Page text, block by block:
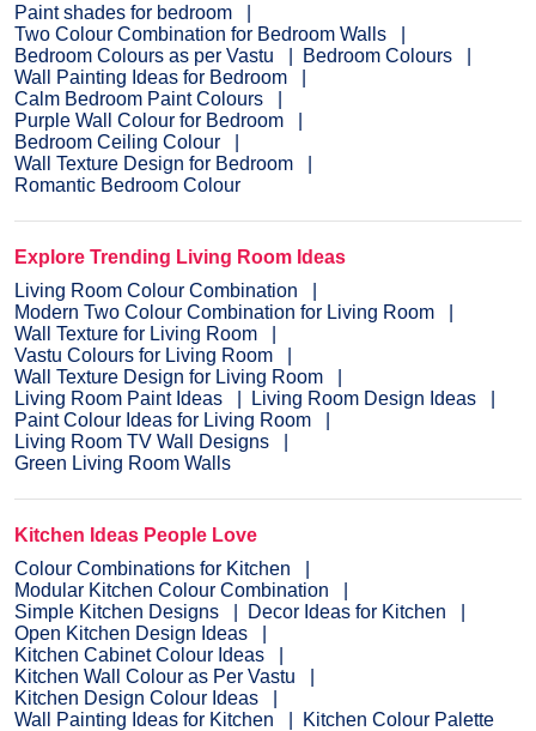
Paint shades for bedroom
Two Colour Combination for Bedroom Walls
Bedroom Colours as per Vastu
Bedroom Colours
Wall Painting Ideas for Bedroom
Calm Bedroom Paint Colours
Purple Wall Colour for Bedroom
Bedroom Ceiling Colour
Wall Texture Design for Bedroom
Romantic Bedroom Colour
Explore Trending Living Room Ideas
Living Room Colour Combination
Modern Two Colour Combination for Living Room
Wall Texture for Living Room
Vastu Colours for Living Room
Wall Texture Design for Living Room
Living Room Paint Ideas
Living Room Design Ideas
Paint Colour Ideas for Living Room
Living Room TV Wall Designs
Green Living Room Walls
Kitchen Ideas People Love
Colour Combinations for Kitchen
Modular Kitchen Colour Combination
Simple Kitchen Designs
Decor Ideas for Kitchen
Open Kitchen Design Ideas
Kitchen Cabinet Colour Ideas
Kitchen Wall Colour as Per Vastu
Kitchen Design Colour Ideas
Wall Painting Ideas for Kitchen
Kitchen Colour Palette